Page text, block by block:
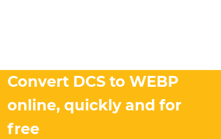
Convert DCS to WEBP
online, quickly and for
free